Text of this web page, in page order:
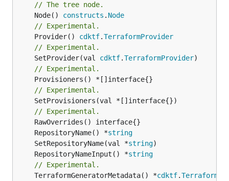
// The tree node.
	Node()
constructs . Node
// Experimental.
	Provider()
cdktf.TerraformProvider
// Experimental.
	SetProvider(val
cdktf.TerraformProvider
// Experimental.
// Experimental.
// Experimental.
	RepositoryName() *
string
	SetRepositoryName(val *
string
	RepositoryNameInput() *
string
// Experimental.
	TerraformGeneratorMetadata() *
cdktf.